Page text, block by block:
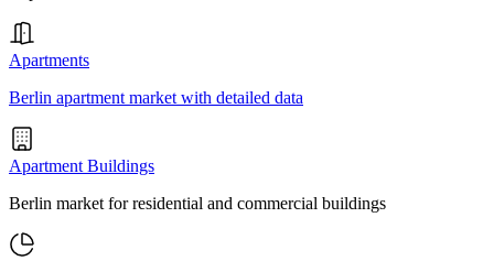
Apartments
Berlin apartment market with detailed data
Apartment Buildings
Berlin market for residential and commercial buildings